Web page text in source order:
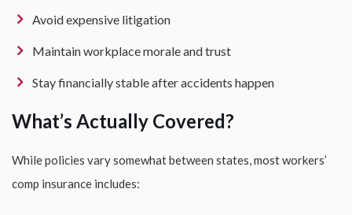
Avoid expensive litigation
Maintain workplace morale and trust
Stay financially stable after accidents happen
What’s Actually Covered?
While policies vary somewhat between states, most workers’
comp insurance includes: